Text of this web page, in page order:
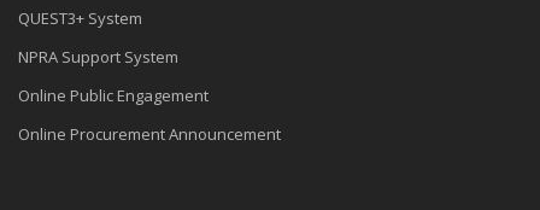
QUEST3+ System
NPRA Support System
Online Public Engagement
Online Procurement Announcement